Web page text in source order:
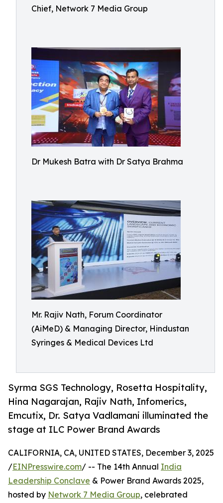
Chief, Network 7 Media Group
Dr Mukesh Batra with Dr Satya Brahma
Mr. Rajiv Nath, Forum Coordinator
(AiMeD) & Managing Director, Hindustan
Syringes & Medical Devices Ltd
Syrma SGS Technology, Rosetta Hospitality,
Hina Nagarajan, Rajiv Nath, Infomerics,
Emcutix, Dr. Satya Vadlamani illuminated the
stage at ILC Power Brand Awards
CALIFORNIA, CA, UNITED STATES, December 3, 2025
/EINPresswire.com/ -- The 14th Annual India
Leadership Conclave & Power Brand Awards 2025,
hosted by Network 7 Media Group, celebrated